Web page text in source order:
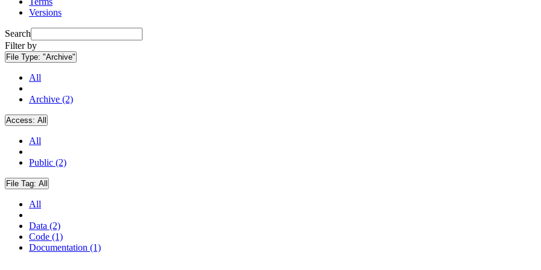
Versions
Search
Filter by
File Type: "Archive"
All
Archive (2)
Access: All
All
Public (2)
File Tag: All
All
Data (2)
Code (1)
Documentation (1)